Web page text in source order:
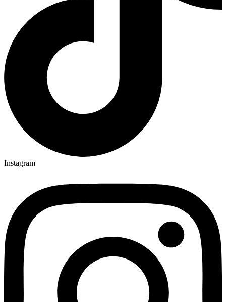
Instagram